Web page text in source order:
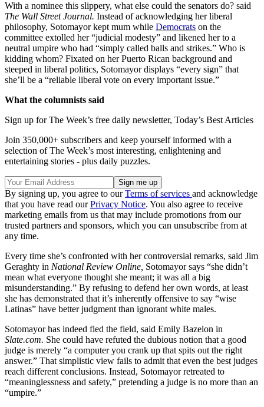
With a nominee this slippery, what else could the senators do? said
The Wall Street Journal. Instead of acknowledging her liberal
philosophy, Sotomayor kept mum while Democrats on the
committee extolled her “judicial modesty” and likened her to a
neutral umpire who had “simply called balls and strikes.” Who is
kidding whom? Fixated on her Puerto Rican background and
steeped in liberal politics, Sotomayor displays “every sign” that
she’ll be a “reliable liberal vote on every important issue.”
What the columnists said
Sign up for The Week’s free daily newsletter, Today’s Best Articles
Join 350,000+ subscribers and keep yourself informed with a
selection of The Week’s most interesting, enlightening and
entertaining stories - plus daily puzzles.
By signing up, you agree to ourTerms of services and acknowledge
that you have read ourPrivacy Notice. You also agree to receive
marketing emails from us that may include promotions from our
trusted partners and sponsors, which you can unsubscribe from at
any time.
Every time she’s confronted with her controversial remarks, said Jim
Geraghty in National Review Online, Sotomayor says “she didn’t
mean what everyone thought she meant; it was all a big
misunderstanding.” By refusing to defend her own words, at least
she has demonstrated that it’s inherently offensive to say “wise
Latinas” have better judgment than ignorant white males.
Sotomayor has indeed fled the field, said Emily Bazelon in
Slate.com. She could have refuted the dubious notion that a good
judge is merely “a computer you crank up that spits out the right
answer.” That simplistic view fails to admit that even the best judges
reach different conclusions. Instead, Sotomayor retreated to
“meaninglessness and safety,” pretending a judge is no more than an
“umpire.”